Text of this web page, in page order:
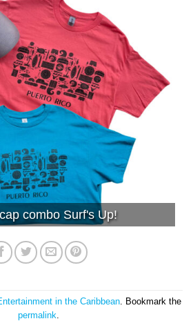
combo Surf's Up!
in the Caribbean . Bookmark the
permalink